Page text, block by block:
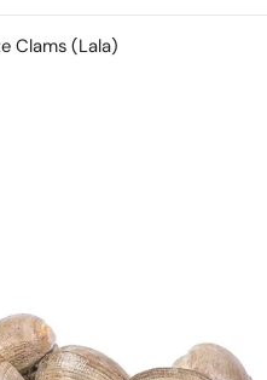
Clams (Lala)